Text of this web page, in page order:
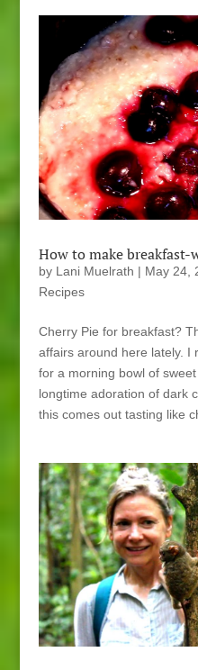
How to make breakfast-
by Lani Muelrath | May 24,
Recipes
Cherry Pie for breakfast?
affairs around here lately. I
for a morning bowl of
longtime adoration of dark
this comes out tasting like